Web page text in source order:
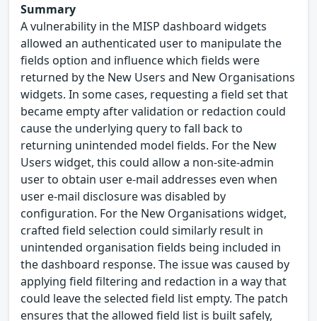
Summary
A vulnerability in the MISP dashboard widgets
allowed an authenticated user to manipulate the
fields option and influence which fields were
returned by the New Users and New Organisations
widgets. In some cases, requesting a field set that
became empty after validation or redaction could
cause the underlying query to fall back to
returning unintended model fields. For the New
Users widget, this could allow a non-site-admin
user to obtain user e-mail addresses even when
user e-mail disclosure was disabled by
configuration. For the New Organisations widget,
crafted field selection could similarly result in
unintended organisation fields being included in
the dashboard response. The issue was caused by
applying field filtering and redaction in a way that
could leave the selected field list empty. The patch
ensures that the allowed field list is built safely,